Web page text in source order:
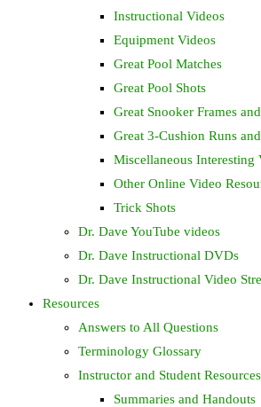
Instructional Videos
Equipment Videos
Great Pool Matches
Great Pool Shots
Great Snooker Frames
Great 3-Cushion Runs
Miscellaneous Interesting
Other Online Video
Trick Shots
Dr. Dave YouTube videos
Dr. Dave Instructional DVDs
Dr. Dave Instructional Video
Resources
Answers to All Questions
Terminology Glossary
Instructor and Student Resources
Summaries and Handouts